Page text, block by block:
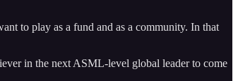
to play as a fund and as a community. In that
in the next ASML-level global leader to come